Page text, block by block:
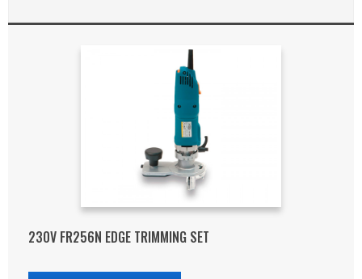
230V FR256N EDGE TRIMMING SET